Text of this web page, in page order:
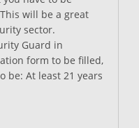
will be a great
sector.
Guard in
form to be filled,
be: At least 21 years